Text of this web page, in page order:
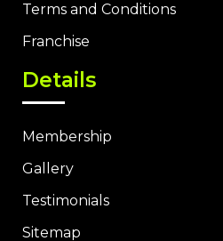
Terms and Conditions
Franchise
Details
Membership
Gallery
Testimonials
Sitemap